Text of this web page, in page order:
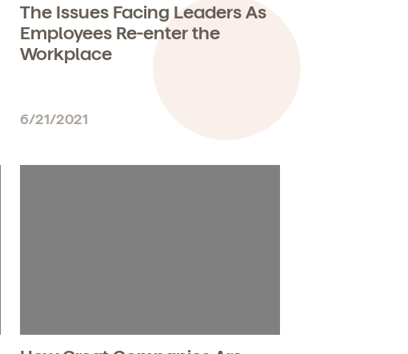
The Issues Facing Leaders As
Employees Re-enter the
Workplace
6/21/2021